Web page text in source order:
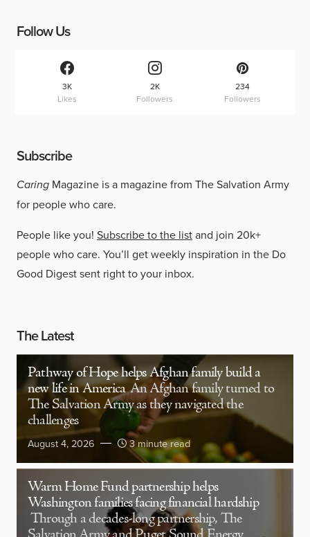
Follow Us
3K
Likes
2K
Followers
234
Followers
Subscribe
Caring Magazine is a magazine from The Salvation Army
for people who care.
People like you! Subscribe to the listand join 20k+
people who care. You’ll get weekly inspiration in the Do
Good Digest sent right to your inbox.
The Latest
Pathway of Hope helps Afghan family build a
new life in America An Afghan family turned to
The Salvation Army as they navigated the
challenges
August 4, 2026 3 minute read
Warm Home Fund partnership helps
Washington families facing financial hardship
Through a decades-long partnership, The